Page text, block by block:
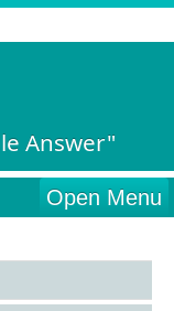
Answer"
Open Menu